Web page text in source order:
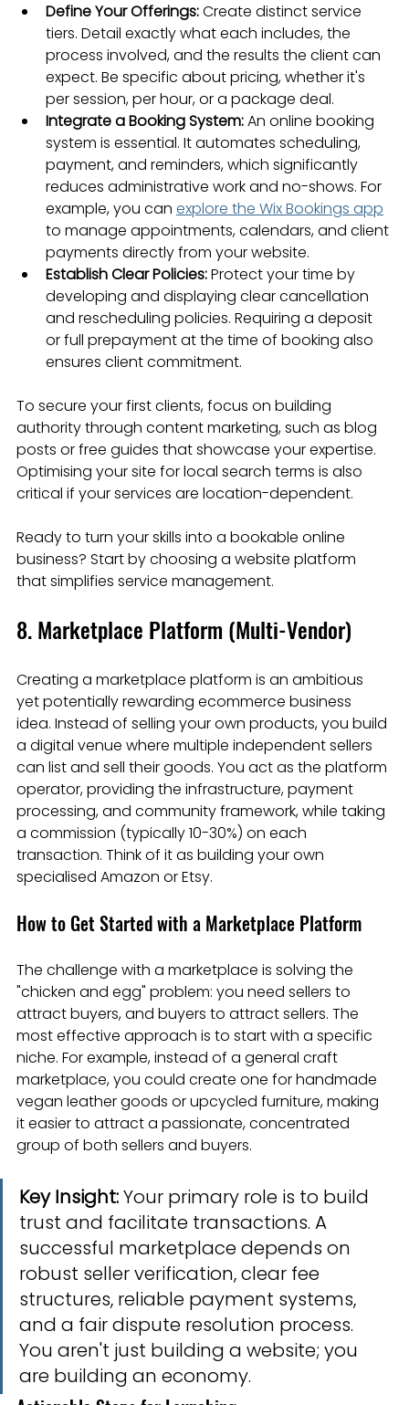
Define Your Offerings: Create distinct service
tiers. Detail exactly what each includes, the
process involved, and the results the client can
expect. Be specific about pricing, whether it's
per session, per hour, or a package deal.
Integrate a Booking System: An online booking
system is essential. It automates scheduling,
payment, and reminders, which significantly
reduces administrative work and no-shows. For
example, you can explore the Wix Bookings app
to manage appointments, calendars, and client
payments directly from your website.
Establish Clear Policies: Protect your time by
developing and displaying clear cancellation
and rescheduling policies. Requiring a deposit
or full prepayment at the time of booking also
ensures client commitment.
To secure your first clients, focus on building
authority through content marketing, such as blog
posts or free guides that showcase your expertise.
Optimising your site for local search terms is also
critical if your services are location-dependent.
Ready to turn your skills into a bookable online
business? Start by choosing a website platform
that simplifies service management.
8. Marketplace Platform (Multi-Vendor)
Creating a marketplace platform is an ambitious
yet potentially rewarding ecommerce business
idea. Instead of selling your own products, you build
a digital venue where multiple independent sellers
can list and sell their goods. You act as the platform
operator, providing the infrastructure, payment
processing, and community framework, while taking
a commission (typically 10-30%) on each
transaction. Think of it as building your own
specialised Amazon or Etsy.
How to Get Started with a Marketplace Platform
The challenge with a marketplace is solving the
"chicken and egg" problem: you need sellers to
attract buyers, and buyers to attract sellers. The
most effective approach is to start with a specific
niche. For example, instead of a general craft
marketplace, you could create one for handmade
vegan leather goods or upcycled furniture, making
it easier to attract a passionate, concentrated
group of both sellers and buyers.
Key Insight: Your primary role is to build
trust and facilitate transactions. A
successful marketplace depends on
robust seller verification, clear fee
structures, reliable payment systems,
and a fair dispute resolution process.
You aren't just building a website; you
are building an economy.